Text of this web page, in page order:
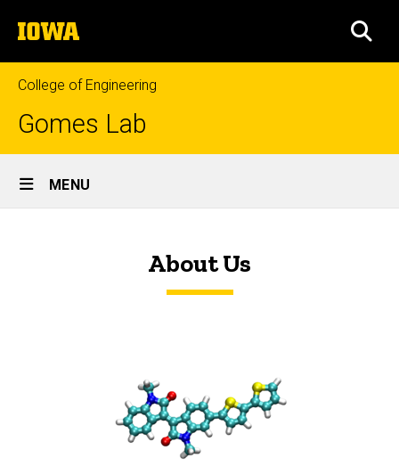
to
content
The
University
of
Iowa
College of Engineering
Gomes Lab
Site
Main
MENU
About Us